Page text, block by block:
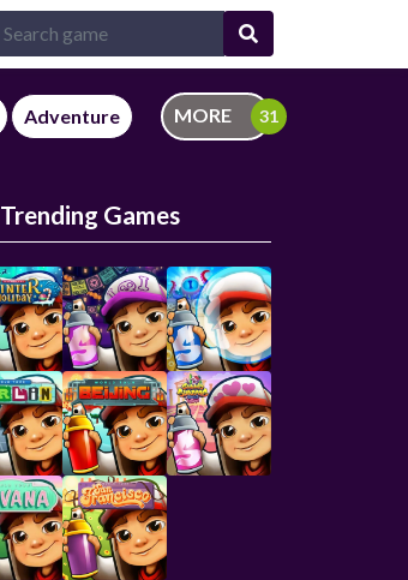
Adventure MORE
Trending Games